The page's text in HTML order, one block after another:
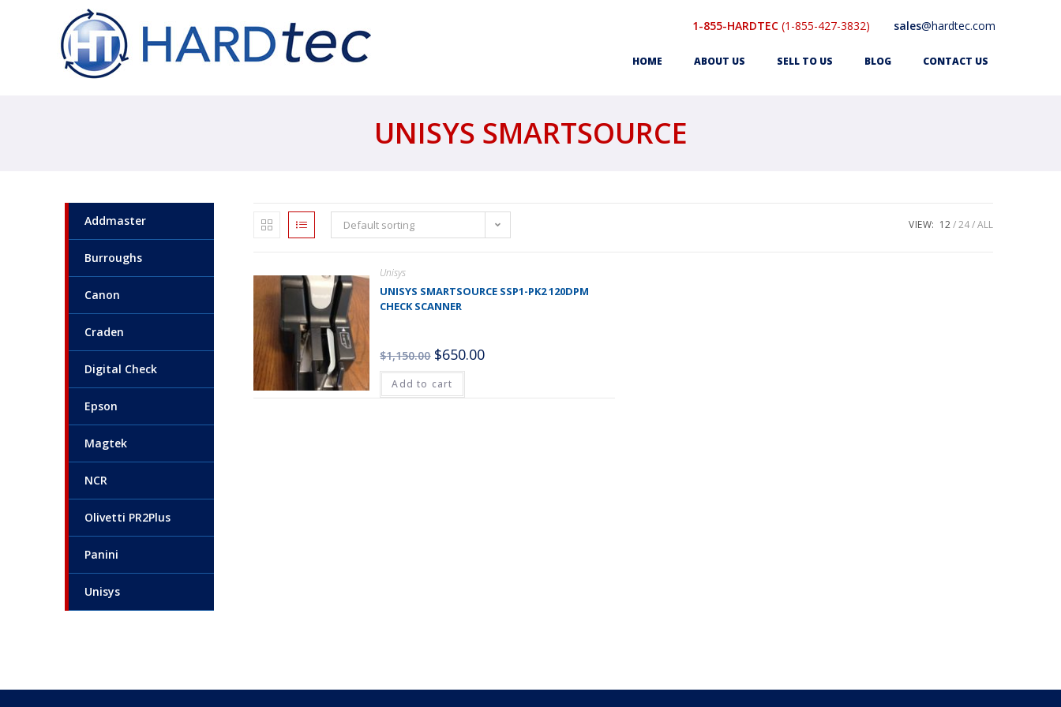
1-855-HARDTEC(1-855-427-3832) sales@hardtec.com
HOME ABOUT US SELL TO US BLOG CONTACT US
UNISYS SMARTSOURCE
Addmaster
Burroughs
Canon
Craden
Digital Check
Epson
Magtek
NCR
Olivetti PR2Plus
Panini
Unisys
Default sorting VIEW: 12 24 ALL
Unisys
UNISYS SMARTSOURCE SSP1-PK2 120DPM
CHECK SCANNER
$1,150.00 $650.00
Add to cart